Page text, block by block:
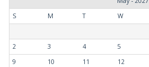
S
M T W
2
3 4 5
9
10 11 12